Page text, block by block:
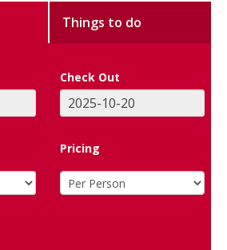
Things to do
Check Out
Pricing